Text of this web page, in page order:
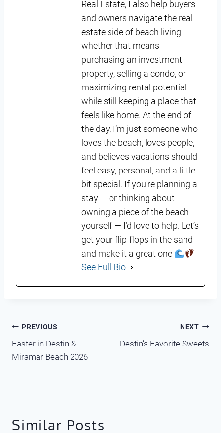
Real Estate, I also help buyers
and owners navigate the real
estate side of beach living —
whether that means
purchasing an investment
property, selling a condo, or
maximizing rental potential
while still keeping a place that
feels like home. At the end of
the day, I’m just someone who
loves the beach, loves people,
and believes vacations should
feel easy, personal, and a little
bit special. If you’re planning a
stay — or thinking about
owning a piece of the beach
yourself — I’d love to help. Let’s
get your flip-flops in the sand
and make it a great one
See Full Bio
Post
navigation
PREVIOUS
Easter in Destin &
Miramar Beach 2026
NEXT
Destin’s Favorite Sweets
Similar Posts